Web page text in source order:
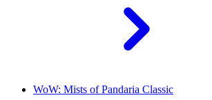
WoW: Mists of Pandaria Classic